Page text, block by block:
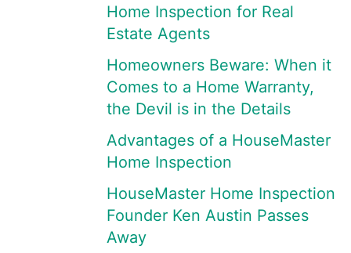
Home Inspection for Real
Estate Agents
Homeowners Beware: When it
Comes to a Home Warranty,
the Devil is in the Details
Advantages of a HouseMaster
Home Inspection
HouseMaster Home Inspection
Founder Ken Austin Passes
Away